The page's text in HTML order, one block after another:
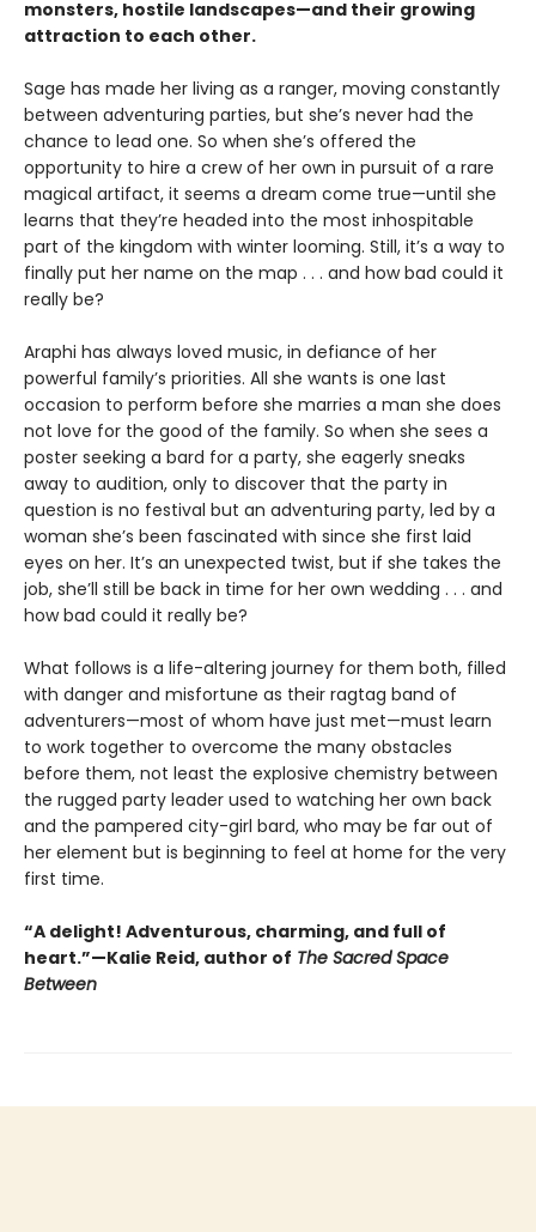
monsters, hostile landscapes—and their growing
attraction to each other.
Sage has made her living as a ranger, moving constantly
between adventuring parties, but she’s never had the
chance to lead one. So when she’s offered the
opportunity to hire a crew of her own in pursuit of a rare
magical artifact, it seems a dream come true—until she
learns that they’re headed into the most inhospitable
part of the kingdom with winter looming. Still, it’s a way to
finally put her name on the map . . . and how bad could it
really be?
Araphi has always loved music, in defiance of her
powerful family’s priorities. All she wants is one last
occasion to perform before she marries a man she does
not love for the good of the family. So when she sees a
poster seeking a bard for a party, she eagerly sneaks
away to audition, only to discover that the party in
question is no festival but an adventuring party, led by a
woman she’s been fascinated with since she first laid
eyes on her. It’s an unexpected twist, but if she takes the
job, she’ll still be back in time for her own wedding . . . and
how bad could it really be?
What follows is a life-altering journey for them both, filled
with danger and misfortune as their ragtag band of
adventurers—most of whom have just met—must learn
to work together to overcome the many obstacles
before them, not least the explosive chemistry between
the rugged party leader used to watching her own back
and the pampered city-girl bard, who may be far out of
her element but is beginning to feel at home for the very
first time.
“A delight! Adventurous, charming, and full of
heart.”—Kalie Reid, author of The Sacred Space
Between